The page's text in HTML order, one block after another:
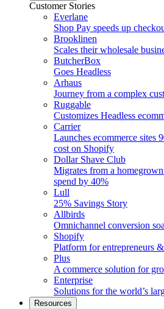
Customer Stories
Everlane
Shop Pay speeds up
Brooklinen
Scales their wholesale
ButcherBox
Goes Headless
Arhaus
Journey from a complex
Ruggable
Customizes Headless
Carrier
Launches ecommerce sites
cost on Shopify
Dollar Shave Club
Migrates from a
spend by 40%
Lull
25% Savings Story
Allbirds
Omnichannel conversion
Shopify
Platform for entrepreneurs
Plus
A commerce solution for
Enterprise
Solutions for the world’s
Resources